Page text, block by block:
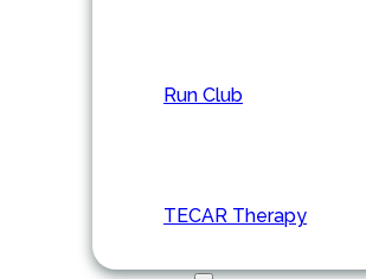
Run Club
TECAR Therapy